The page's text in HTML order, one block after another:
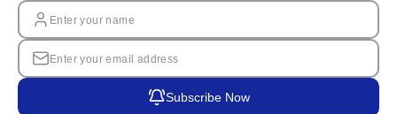
Subscribe Now